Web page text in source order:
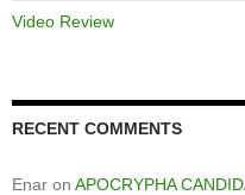
Video Review
RECENT COMMENTS
Enar on APOCRYPHA